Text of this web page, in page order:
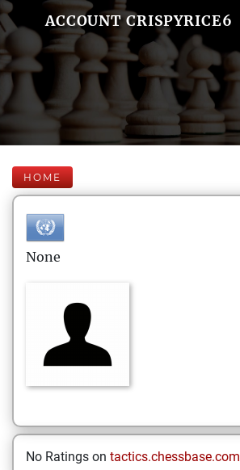
ACCOUNT CRISPYRICE6
HOME
None
No Ratings on tactics.chessbase.com